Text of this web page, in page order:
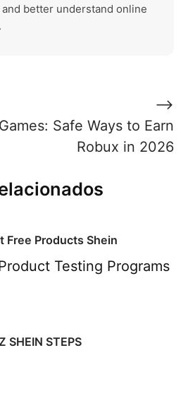
better understand online
Safe Ways to Earn
Robux in 2026
⟶
Free Products Shein
Testing Programs
SHEIN STEPS